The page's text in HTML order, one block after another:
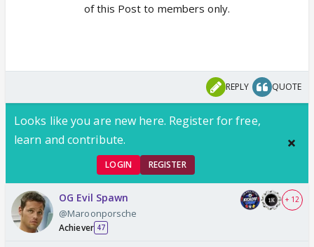
of this Post to members only.
REPLY QUOTE
Looks like you are new here. Register for free,
learn and contribute.
LOGIN REGISTER
OG Evil Spawn
@Maroonporsche
Achiever 47
+ 12